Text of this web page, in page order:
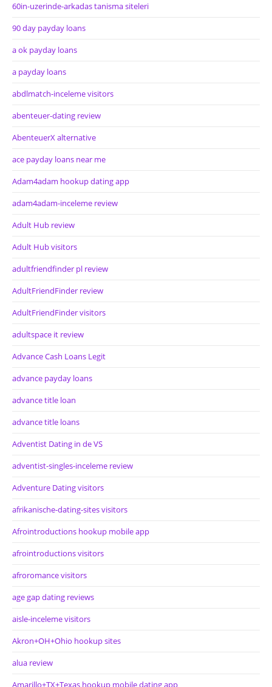
60in-uzerinde-arkadas tanisma siteleri
90 day payday loans
a ok payday loans
a payday loans
abdlmatch-inceleme visitors
abenteuer-dating review
AbenteuerX alternative
ace payday loans near me
Adam4adam hookup dating app
adam4adam-inceleme review
Adult Hub review
Adult Hub visitors
adultfriendfinder pl review
AdultFriendFinder review
AdultFriendFinder visitors
adultspace it review
Advance Cash Loans Legit
advance payday loans
advance title loan
advance title loans
Adventist Dating in de VS
adventist-singles-inceleme review
Adventure Dating visitors
afrikanische-dating-sites visitors
Afrointroductions hookup mobile app
afrointroductions visitors
afroromance visitors
age gap dating reviews
aisle-inceleme visitors
Akron+OH+Ohio hookup sites
alua review
Amarillo+TX+Texas hookup mobile dating app